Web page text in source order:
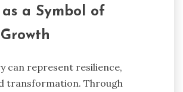
as a Symbol of
can represent resilience,
transformation. Through